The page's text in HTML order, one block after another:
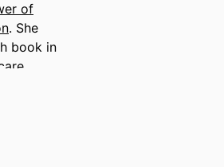
of
. She
book in